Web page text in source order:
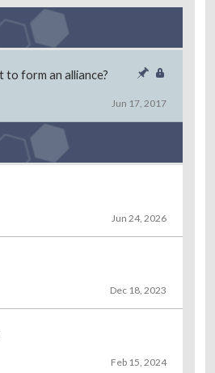
to form an alliance?
Jun 17, 2017
Jun 24, 2026
Dec 18, 2023
Feb 15, 2024